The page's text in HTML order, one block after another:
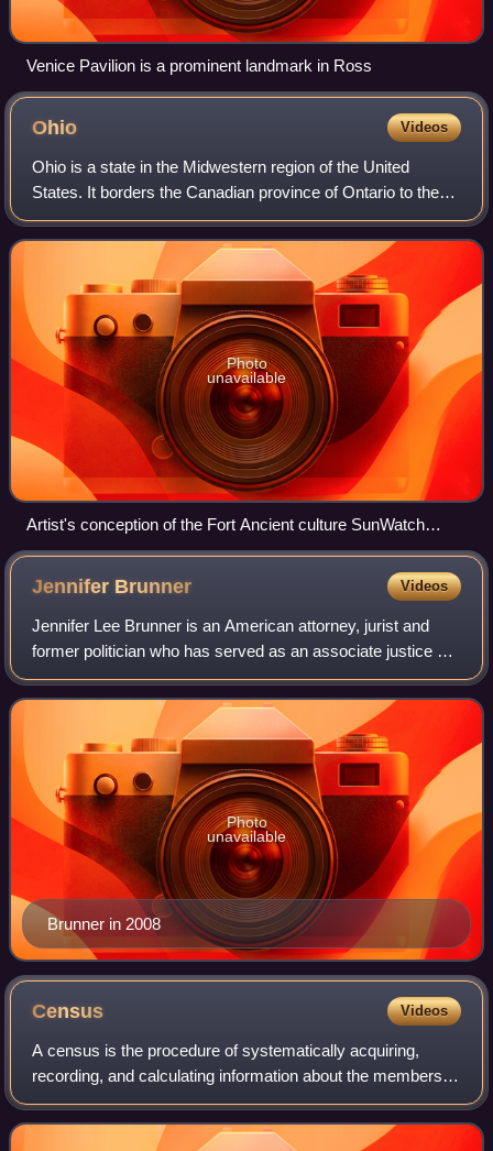
Venice Pavilion is a prominent landmark in Ross
Ohio Videos
Ohio is a state in the Midwestern region of the United
States. It borders the Canadian province of Ontario to the
north, Pennsylvania to the east, West Virginia to the
southeast, Kentucky to the south
Photo
unavailable
Artist's conception of the Fort Ancient culture SunWatch
Indian Village in present-day Dayton, Ohio
Jennifer Brunner Videos
Jennifer Lee Brunner is an American attorney, jurist and
former politician who has served as an associate justice of
the Ohio Supreme Court since 2021. A member of the
Democratic Party, Brunner also s
Brunner in 2008
Photo
unavailable
Census Videos
A census is the procedure of systematically acquiring,
recording, and calculating information about the members of
a given population, which are then usually displayed through
statistics. This term is